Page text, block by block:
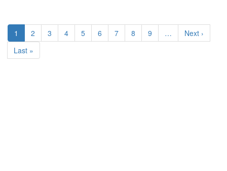
Pagination
Current
page
1 Page
2 Page
3 Page
4 Page
5 Page
6 Page
7 Page
8 Page
9 …
Next
page
Next ›
Last
page
Last »